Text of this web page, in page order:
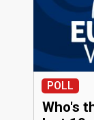
POLL
Who's